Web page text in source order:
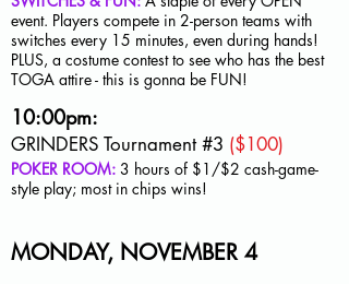
event. Players compete in 2-person teams with
switches every 15 minutes, even during hands!
PLUS, a costume contest to see who has the best
TOGA attire - this is gonna be FUN!
10:00pm:
GRINDERS Tournament #3 ($100)
POKER ROOM: 3 hours of $1/$2 cash-game-
style play; most in chips wins!
MONDAY, NOVEMBER 4